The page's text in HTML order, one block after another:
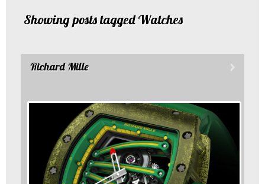
Showing posts tagged Watches
Richard Mille